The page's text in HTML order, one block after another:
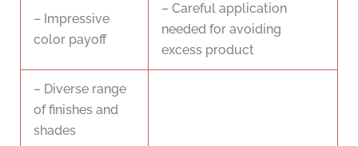
– Impressive
color payoff
– Careful application
needed for avoiding
excess product
– Diverse range
of finishes and
shades